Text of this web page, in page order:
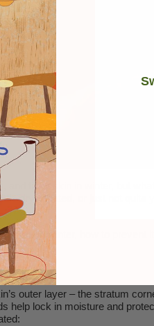
and flaky skin in winter, but
dry, irritated, or just not
in winter, how to prevent
outer layer – the stratum
help lock in moisture and